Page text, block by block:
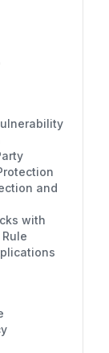
and
with
Rule